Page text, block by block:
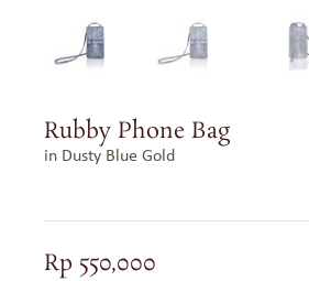
Rubby Phone Bag
in Dusty Blue Gold
Rp 550,000